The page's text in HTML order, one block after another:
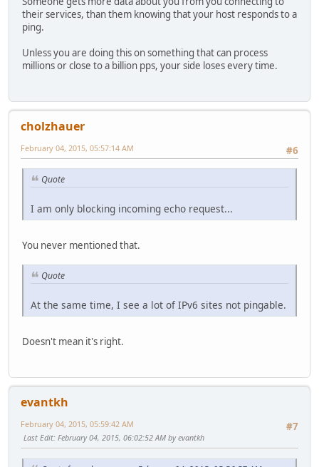
their services, than them knowing that your host responds to a
ping.
Unless you are doing this on something that can process
millions or close to a billion pps, your side loses every time.
cholzhauer
#6
February 04, 2015, 05:57:14 AM
Quote
I am only blocking incoming echo request...
You never mentioned that.
Quote
At the same time, I see a lot of IPv6 sites not pingable.
Doesn't mean it's right.
evantkh
#7
February 04, 2015, 05:59:42 AM
Last Edit: February 04, 2015, 06:02:52 AM by evantkh